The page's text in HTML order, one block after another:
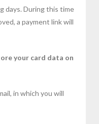
days. During this time
a payment link will
your card data on
in which you will